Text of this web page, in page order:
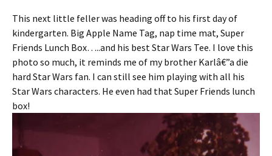
This next little feller was heading off to his first day of
kindergarten. Big Apple Name Tag, nap time mat, Super
Friends Lunch Box…..and his best Star Wars Tee. I love this
photo so much, it reminds me of my brother Karlâ€”a die
hard Star Wars fan. I can still see him playing with all his
Star Wars characters. He even had that Super Friends lunch
box!